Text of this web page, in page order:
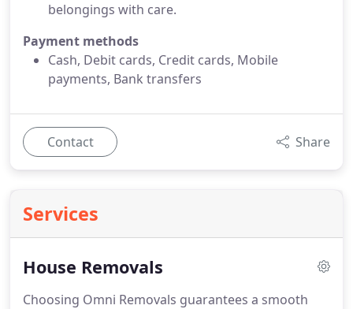
belongings with care.
Payment methods
Cash, Debit cards, Credit cards, Mobile
payments, Bank transfers
Contact Share
Services
House Removals
Choosing Omni Removals guarantees a smooth